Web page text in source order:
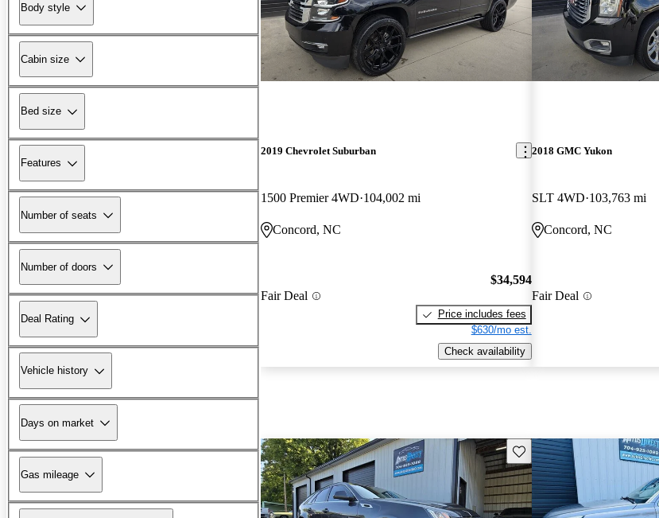
Body style
Cabin size
Bed size
Features
Number of seats
Number of doors
Deal Rating
Vehicle history
Days on market
Gas mileage
2019 Chevrolet Suburban
1500 Premier 4WD 104,002 mi
Concord, NC
Fair Deal
$34,594
Price includes fees
$630/mo est.
Check availability
2018 GMC Yukon
SLT 4WD 103,763 mi
Concord, NC
Fair Deal
Save this listing